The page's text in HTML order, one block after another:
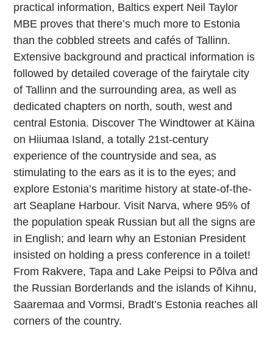
practical information, Baltics expert Neil Taylor
MBE proves that there’s much more to Estonia
than the cobbled streets and cafés of Tallinn.
Extensive background and practical information is
followed by detailed coverage of the fairytale city
of Tallinn and the surrounding area, as well as
dedicated chapters on north, south, west and
central Estonia. Discover The Windtower at Käina
on Hiiumaa Island, a totally 21st-century
experience of the countryside and sea, as
stimulating to the ears as it is to the eyes; and
explore Estonia’s maritime history at state-of-the-
art Seaplane Harbour. Visit Narva, where 95% of
the population speak Russian but all the signs are
in English; and learn why an Estonian President
insisted on holding a press conference in a toilet!
From Rakvere, Tapa and Lake Peipsi to Põlva and
the Russian Borderlands and the islands of Kihnu,
Saaremaa and Vormsi, Bradt’s Estonia reaches all
corners of the country.